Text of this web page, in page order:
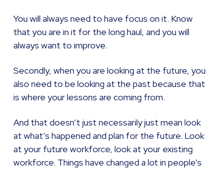
You will always need to have focus on it. Know
that you are in it for the long haul, and you will
always want to improve.
Secondly, when you are looking at the future, you
also need to be looking at the past because that
is where your lessons are coming from.
And that doesn’t just necessarily just mean look
at what’s happened and plan for the future. Look
at your future workforce, look at your existing
workforce. Things have changed a lot in people’s